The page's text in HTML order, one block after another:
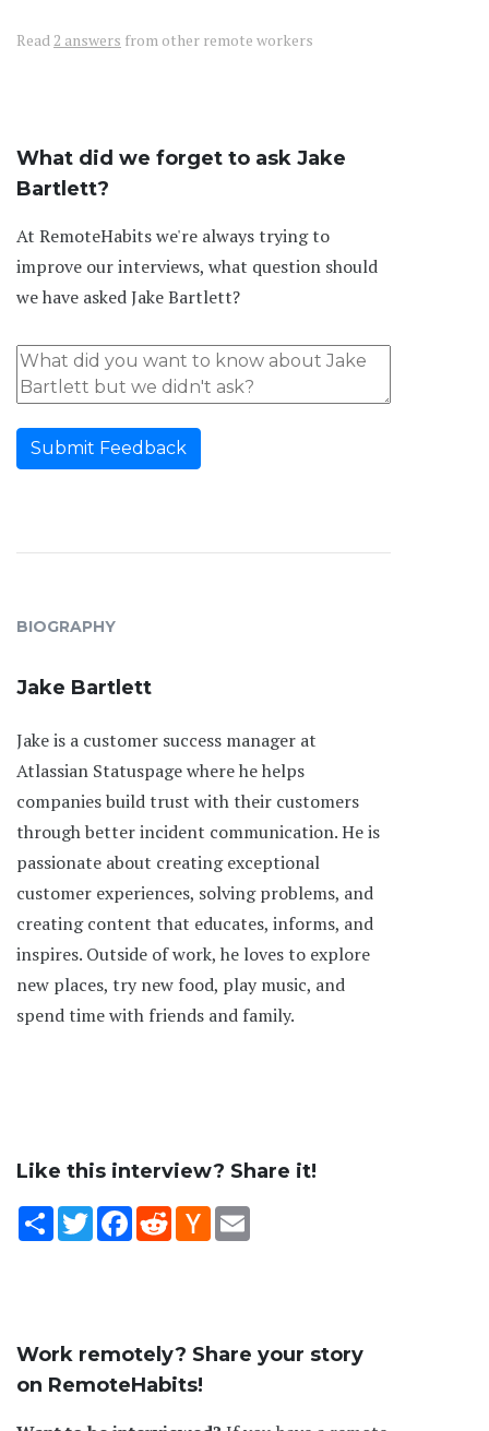
Read2 answers from other remote workers
What did we forget to ask Jake
Bartlett?
At RemoteHabits we're always trying to
improve our interviews, what question should
we have asked Jake Bartlett?
Submit Feedback
BIOGRAPHY
Jake Bartlett
Jake is a customer success manager at
Atlassian Statuspage where he helps
companies build trust with their customers
through better incident communication. He is
passionate about creating exceptional
customer experiences, solving problems, and
creating content that educates, informs, and
inspires. Outside of work, he loves to explore
new places, try new food, play music, and
spend time with friends and family.
Like this interview? Share it!
ShareTwitterFacebookRedditHacker
News
Work remotely? Share your story
on RemoteHabits!